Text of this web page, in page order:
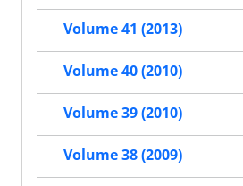
Volume 41 (2013)
Volume 40 (2010)
Volume 39 (2010)
Volume 38 (2009)